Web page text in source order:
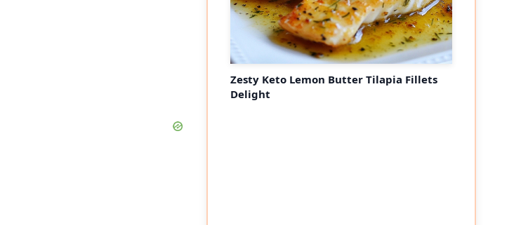
Zesty Keto Lemon Butter Tilapia Fillets
Delight